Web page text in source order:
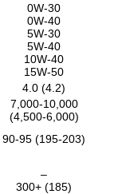
0W-30
0W-40
5W-30
5W-40
10W-40
15W-50
4.0 (4.2)
7,000-10,000
(4,500-6,000)
90-95 (195-203)
–
300+ (185)